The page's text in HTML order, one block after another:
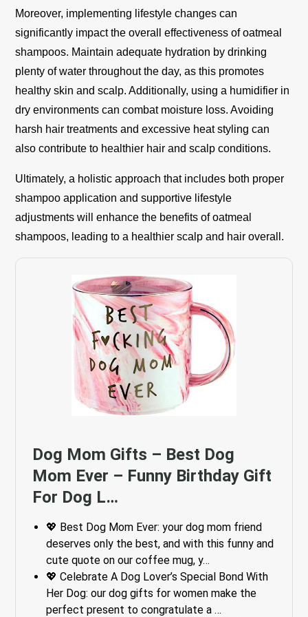
Moreover, implementing lifestyle changes can
significantly impact the overall effectiveness of oatmeal
shampoos. Maintain adequate hydration by drinking
plenty of water throughout the day, as this promotes
healthy skin and scalp. Additionally, using a humidifier in
dry environments can combat moisture loss. Avoiding
harsh hair treatments and excessive heat styling can
also contribute to healthier hair and scalp conditions.
Ultimately, a holistic approach that includes both proper
shampoo application and supportive lifestyle
adjustments will enhance the benefits of oatmeal
shampoos, leading to a healthier scalp and hair overall.
Dog Mom Gifts – Best Dog
Mom Ever – Funny Birthday Gift
For Dog L…
💖 Best Dog Mom Ever: your dog mom friend
deserves only the best, and with this funny and
cute quote on our coffee mug, y…
💖 Celebrate A Dog Lover’s Special Bond With
Her Dog: our dog gifts for women make the
perfect present to congratulate a …